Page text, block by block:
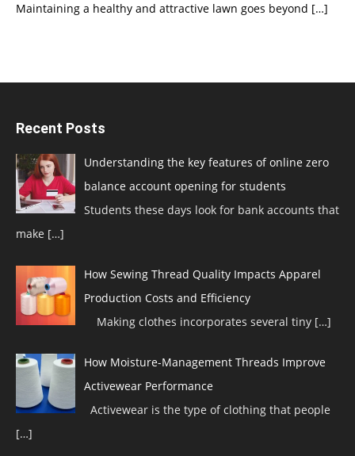
Maintaining a healthy and attractive lawn goes beyond […]
Recent Posts
Understanding the key features of online zero
balance account opening for students
Students these days look for bank accounts that
make […]
How Sewing Thread Quality Impacts Apparel
Production Costs and Efficiency
Making clothes incorporates several tiny […]
How Moisture-Management Threads Improve
Activewear Performance
Activewear is the type of clothing that people
[…]